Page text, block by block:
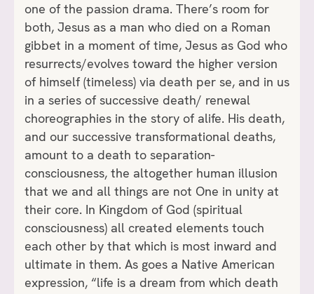
one of the passion drama. There’s room for
both, Jesus as a man who died on a Roman
gibbet in a moment of time, Jesus as God who
resurrects/evolves toward the higher version
of himself (timeless) via death per se, and in us
in a series of successive death/ renewal
choreographies in the story of alife. His death,
and our successive transformational deaths,
amount to a death to separation-
consciousness, the altogether human illusion
that we and all things are not One in unity at
their core. In Kingdom of God (spiritual
consciousness) all created elements touch
each other by that which is most inward and
ultimate in them. As goes a Native American
expression, “life is a dream from which death